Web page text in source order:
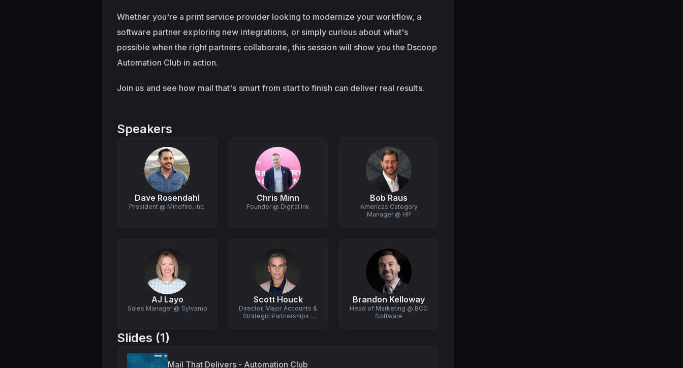
Whether you're a print service provider looking to modernize your workflow, a
software partner exploring new integrations, or simply curious about what's
possible when the right partners collaborate, this session will show you the Dscoop
Automation Club in action.
Join us and see how mail that's smart from start to finish can deliver real results.
Speakers
Dave Rosendahl
President @ Mindfire, Inc.
Chris Minn
Founder @ Digital Ink
Bob Raus
Americas Category
Manager @ HP
AJ Layo
Sales Manager @ Sylvamo
Scott Houck
Director, Major Accounts &
Strategic Partnerships -
Brandon Kelloway
Head of Marketing @ BCC
Software
Slides (1)
Mail That Delivers - Automation Club